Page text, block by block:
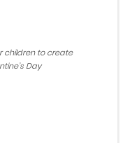
children to create
Day